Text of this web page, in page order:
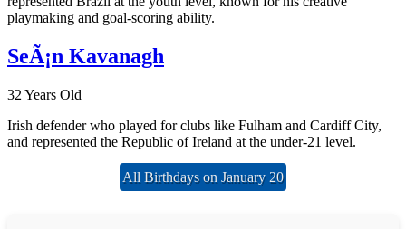
playmaking and goal-scoring ability.
SeÃ¡n Kavanagh
32 Years Old
Irish defender who played for clubs like Fulham and Cardiff City,
and represented the Republic of Ireland at the under-21 level.
All Birthdays on January 20